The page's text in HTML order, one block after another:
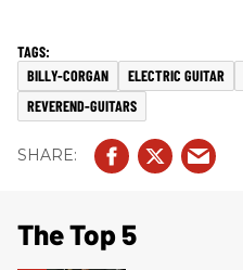
BILLY-CORGAN ELECTRIC GUITAR
REVEREND-GUITARS
The Top 5